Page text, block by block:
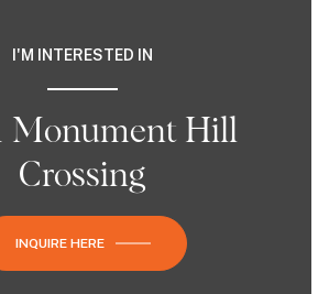
I'M INTERESTED IN
Monument Hill
Crossing
INQUIRE HERE